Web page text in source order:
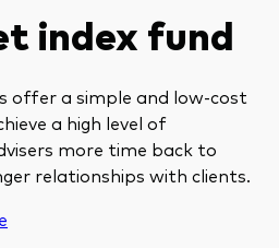
index fund
offer a simple and low-cost
a high level of
more time back to
relationships with clients.